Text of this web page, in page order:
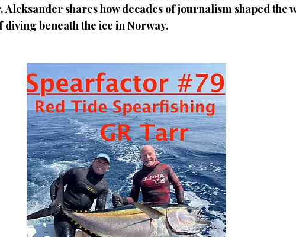
shares how decades of journalism shaped the
diving beneath the ice in Norway.